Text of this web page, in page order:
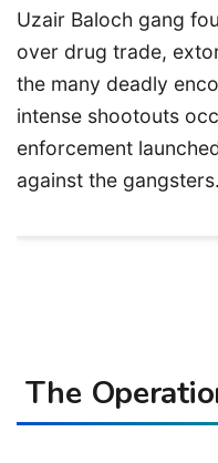
Uzair Baloch gang
over drug trade,
the many deadly
intense shootouts
enforcement
against the gangsters.
The